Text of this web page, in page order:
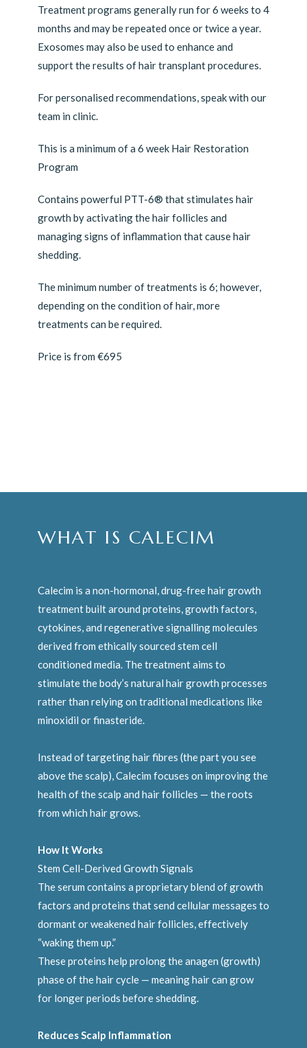
Treatment programs generally run for 6 weeks to 4
months and may be repeated once or twice a year.
Exosomes may also be used to enhance and
support the results of hair transplant procedures.
For personalised recommendations, speak with our
team in clinic.
This is a minimum of a 6 week Hair Restoration
Program
Contains powerful PTT-6® that stimulates hair
growth by activating the hair follicles and
managing signs of inflammation that cause hair
shedding.
The minimum number of treatments is 6; however,
depending on the condition of hair, more
treatments can be required.
Price is from €695
WHAT IS CALECIM
Calecim is a non-hormonal, drug-free hair growth
treatment built around proteins, growth factors,
cytokines, and regenerative signalling molecules
derived from ethically sourced stem cell
conditioned media. The treatment aims to
stimulate the body’s natural hair growth processes
rather than relying on traditional medications like
minoxidil or finasteride.
Instead of targeting hair fibres (the part you see
above the scalp), Calecim focuses on improving the
health of the scalp and hair follicles — the roots
from which hair grows.
How It Works
Stem Cell-Derived Growth Signals
The serum contains a proprietary blend of growth
factors and proteins that send cellular messages to
dormant or weakened hair follicles, effectively
“waking them up.”
These proteins help prolong the anagen (growth)
phase of the hair cycle — meaning hair can grow
for longer periods before shedding.
Reduces Scalp Inflammation